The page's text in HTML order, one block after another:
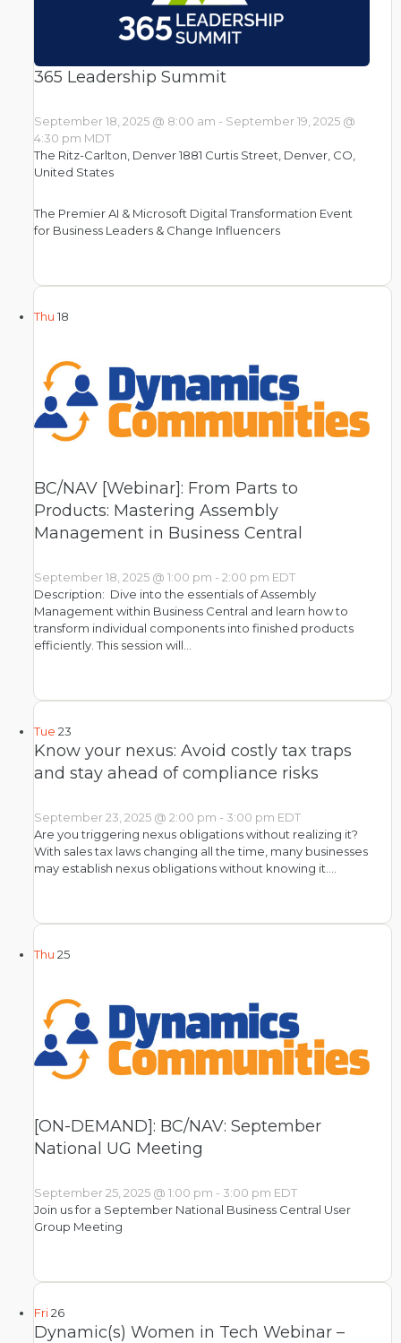
365 Leadership Summit
September 18, 2025 @ 8:00 am - September 19, 2025 @
4:30 pm MDT
The Ritz-Carlton, Denver1881 Curtis Street, Denver, CO,
United States
The Premier AI & Microsoft Digital Transformation Event
for Business Leaders & Change Influencers
Thu 18
BC/NAV [Webinar]: From Parts to
Products: Mastering Assembly
Management in Business Central
September 18, 2025 @ 1:00 pm - 2:00 pm EDT
Description: Dive into the essentials of Assembly
Management within Business Central and learn how to
transform individual components into finished products
efficiently. This session will…
Tue 23
Know your nexus: Avoid costly tax traps
and stay ahead of compliance risks
September 23, 2025 @ 2:00 pm - 3:00 pm EDT
Are you triggering nexus obligations without realizing it?
With sales tax laws changing all the time, many businesses
may establish nexus obligations without knowing it.…
Thu 25
[ON-DEMAND]: BC/NAV: September
National UG Meeting
September 25, 2025 @ 1:00 pm - 3:00 pm EDT
Join us for a September National Business Central User
Group Meeting
Fri26
Dynamic(s) Women in Tech Webinar –